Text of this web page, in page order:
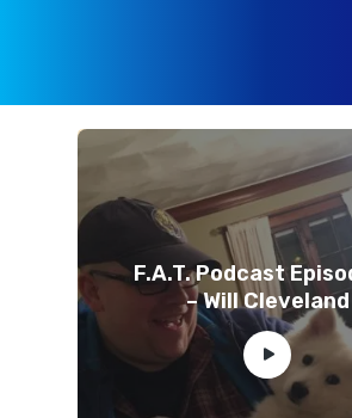
F.A.T. Podcast
– Will Cleveland